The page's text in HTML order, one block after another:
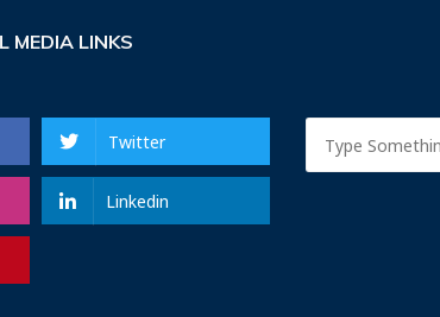
MEDIA LINKS
Twitter
Linkedin